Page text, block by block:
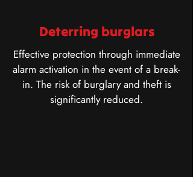
Deterring burglars
Effective protection through immediate
alarm activation in the event of a break-
in. The risk of burglary and theft is
significantly reduced.